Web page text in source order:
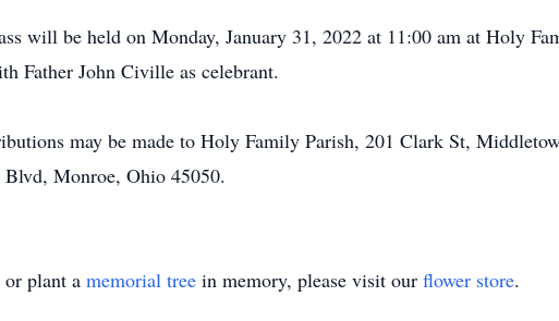
will be held on Monday, January 31, 2022 at 11:00 am at Holy
Father John Civille as celebrant.
may be made to Holy Family Parish, 201 Clark St,
Blvd, Monroe, Ohio 45050.
or plant a memorial tree in memory, please visit our flower store.